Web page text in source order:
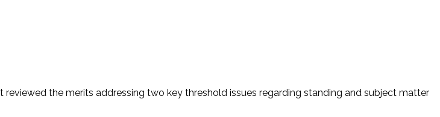
the merits addressing two key threshold issues regarding standing and subject matter